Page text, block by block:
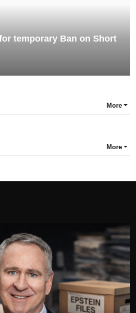
temporary Ban on Short
More
More